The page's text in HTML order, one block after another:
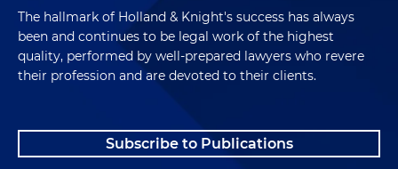
The hallmark of Holland & Knight's success has always
been and continues to be legal work of the highest
quality, performed by well-prepared lawyers who revere
their profession and are devoted to their clients.
Subscribe to Publications